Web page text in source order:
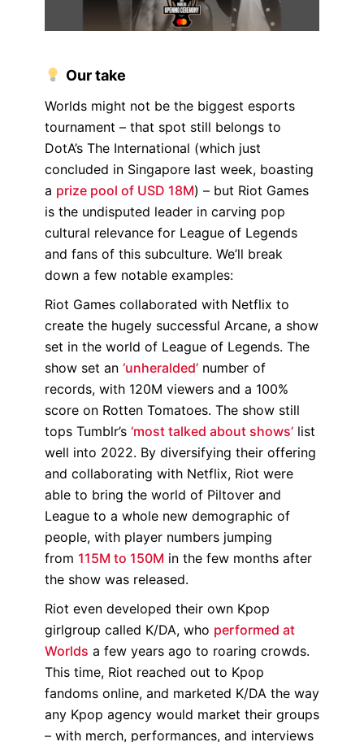
Our take
Worlds might not be the biggest esports
tournament – that spot still belongs to
DotA’s The International (which just
concluded in Singapore last week, boasting
a prize pool of USD 18M) – but Riot Games
is the undisputed leader in carving pop
cultural relevance for League of Legends
and fans of this subculture. We’ll break
down a few notable examples:
Riot Games collaborated with Netflix to
create the hugely successful Arcane, a show
set in the world of League of Legends. The
show set an ‘unheralded’ number of
records, with 120M viewers and a 100%
score on Rotten Tomatoes. The show still
tops Tumblr’s ‘most talked about shows’ list
well into 2022. By diversifying their offering
and collaborating with Netflix, Riot were
able to bring the world of Piltover and
League to a whole new demographic of
people, with player numbers jumping
from 115M to 150M in the few months after
the show was released.
Riot even developed their own Kpop
girlgroup called K/DA, who performed at
Worlds a few years ago to roaring crowds.
This time, Riot reached out to Kpop
fandoms online, and marketed K/DA the way
any Kpop agency would market their groups
– with merch, performances, and interviews